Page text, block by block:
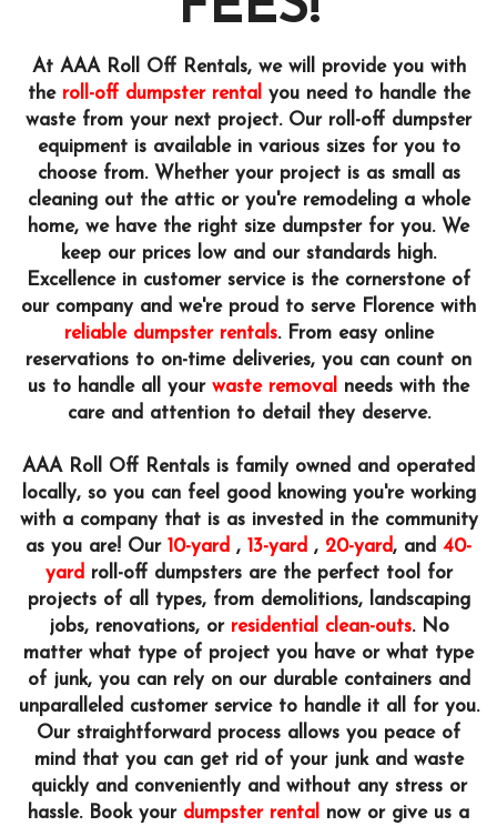
At AAA Roll Off Rentals, we will provide you with
the roll-off dumpster rental you need to handle the
waste from your next project. Our roll-off dumpster
equipment is available in various sizes for you to
choose from. Whether your project is as small as
cleaning out the attic or you're remodeling a whole
home, we have the right size dumpster for you. We
keep our prices low and our standards high.
Excellence in customer service is the cornerstone of
our company and we're proud to serve Florence with
reliable dumpster rentals. From easy online
reservations to on-time deliveries, you can count on
us to handle all your waste removal
needs with the
care and attention to detail they deserve.
AAA Roll Off Rentals is family owned and operated
locally, so you can feel good knowing you're working
with a company that is as invested in the community
as you are! Our 10-yard , 13-yard , 20-yard, and 40-
yard roll-off dumpsters are the perfect tool for
projects of all types, from demolitions, landscaping
jobs, renovations, or residential clean-outs. No
matter what type of project you have or what type
of junk, you can rely on our durable containers and
unparalleled customer service to handle it all for you.
Our straightforward process allows you peace of
mind that you can get rid of your junk and waste
quickly and conveniently and without any stress or
hassle. Book your dumpster rental
now or give us a